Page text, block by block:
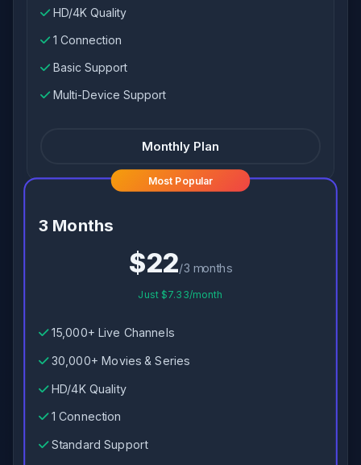
HD/4K Quality
1 Connection
Basic Support
Multi-Device Support
Monthly Plan
Most Popular
3 Months
$22/3 months
Just $7.33/month
15,000+ Live Channels
30,000+ Movies & Series
HD/4K Quality
1 Connection
Standard Support